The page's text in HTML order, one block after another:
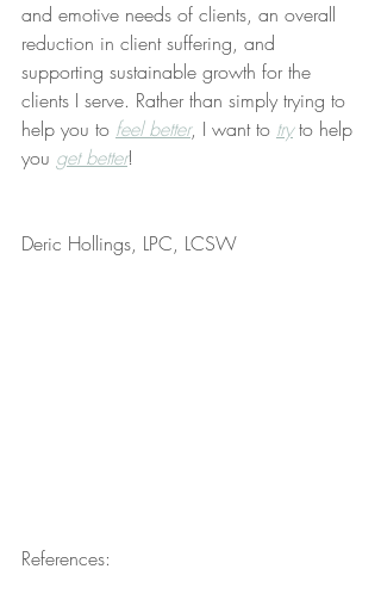
and emotive needs of clients, an overall
reduction in client suffering, and
supporting sustainable growth for the
clients I serve. Rather than simply trying to
help you to feel better, I want to try to help
you get better!
Deric Hollings, LPC, LCSW
References: